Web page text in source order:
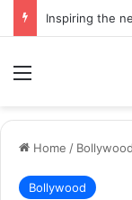
Home / Bollywood
Bollywood